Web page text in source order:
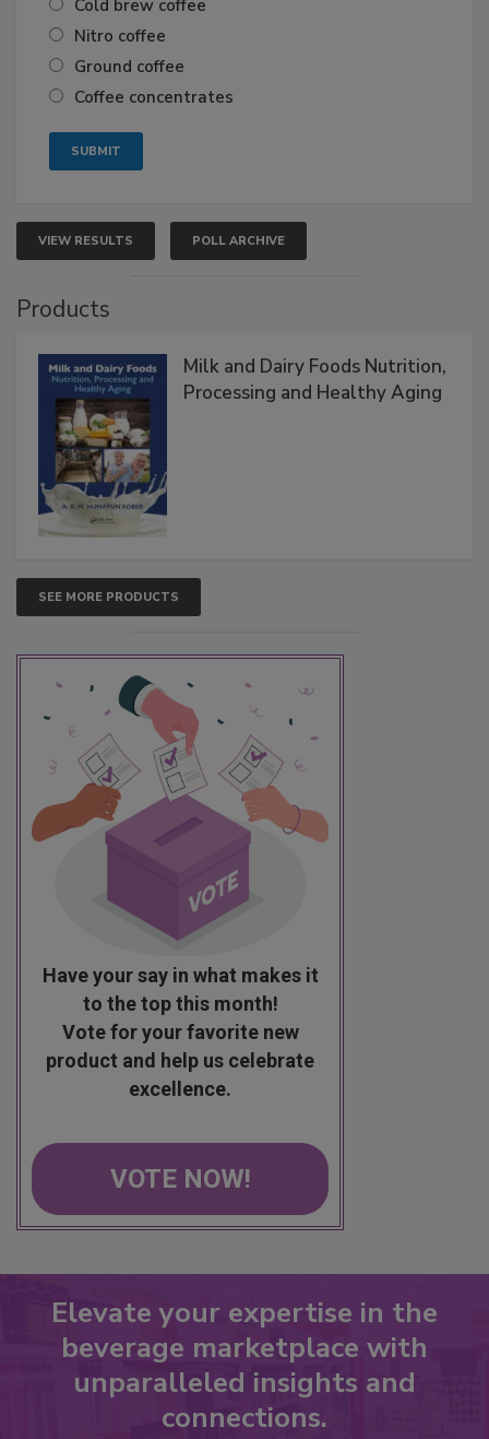
Cold brew coffee
Nitro coffee
Ground coffee
Coffee concentrates
VIEW RESULTS POLL ARCHIVE
Products
Milk and Dairy Foods Nutrition,
Processing and Healthy Aging
SEE MORE PRODUCTS
Have your say in what makes it
to the top this month!
Vote for your favorite new
product and help us celebrate
excellence.
VOTE NOW!
Elevate your expertise in the
beverage marketplace with
unparalleled insights and
connections.